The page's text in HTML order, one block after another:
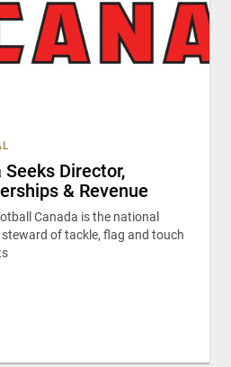
Director,
& Revenue
Canada is the national
of tackle, flag and touch